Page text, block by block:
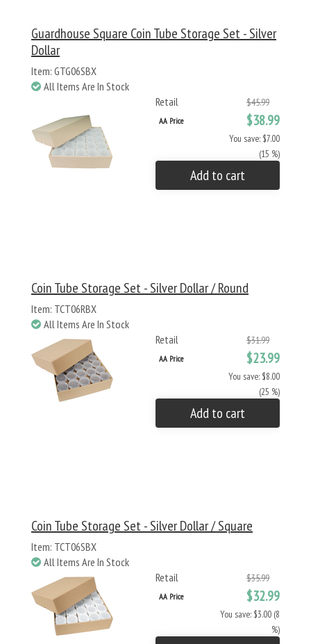
Guardhouse Square Coin Tube Storage Set - Silver
Dollar
Item: GTG06SBX
All Items Are In Stock
Retail
$45.99
AA Price $38.99
You save: $7.00
(15 %)
Add to cart
Coin Tube Storage Set - Silver Dollar / Round
Item: TCT06RBX
All Items Are In Stock
Retail
$31.99
AA Price $23.99
You save: $8.00
(25 %)
Add to cart
Coin Tube Storage Set - Silver Dollar / Square
Item: TCT06SBX
All Items Are In Stock
Retail
$35.99
AA Price $32.99
You save: $3.00 (8
%)